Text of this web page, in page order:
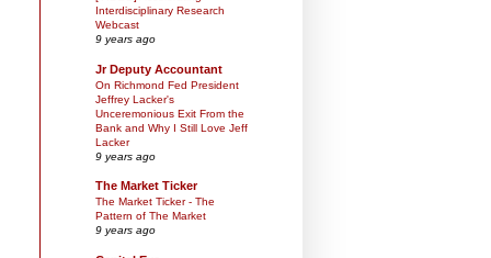
Interdisciplinary Research
Webcast
9 years ago
Jr Deputy Accountant
On Richmond Fed President
Jeffrey Lacker's
Unceremonious Exit From the
Bank and Why I Still Love Jeff
Lacker
9 years ago
The Market Ticker
The Market Ticker - The
Pattern of The Market
9 years ago